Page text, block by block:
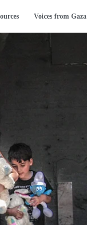
Voices from Gaza